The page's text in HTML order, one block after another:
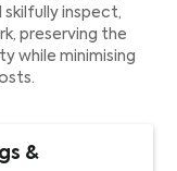
skilfully inspect,
preserving the
while minimising
&